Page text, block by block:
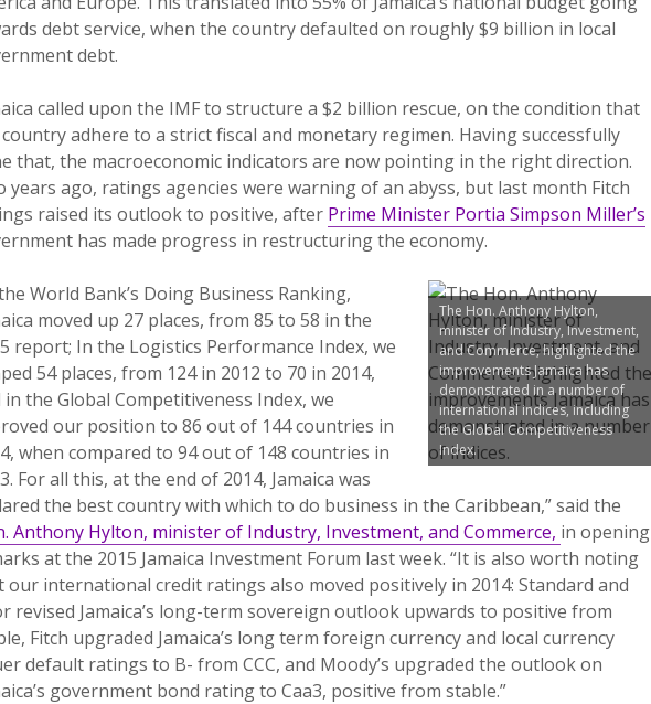
debt service, when the country defaulted on roughly $9 billion in local
debt.
called upon the IMF to structure a $2 billion rescue, on the condition that
adhere to a strict fiscal and monetary regimen. Having successfully
that, the macroeconomic indicators are now pointing in the right direction.
years ago, ratings agencies were warning of an abyss, but last month Fitch
raised its outlook to positive, after Prime Minister Portia Simpson Miller’s
has made progress in restructuring the economy.
The Hon. Anthony Hylton,
minister of Industry, Investment,
and Commerce, highlighted the
improvements Jamaica has
demonstrated in a number of
international indices, including
the Global Competitiveness
Index.
World Bank’s Doing Business Ranking,
moved up 27 places, from 85 to 58 in the
report; In the Logistics Performance Index, we
54 places, from 124 in 2012 to 70 in 2014,
in the Global Competitiveness Index, we
our position to 86 out of 144 countries in
when compared to 94 out of 148 countries in
For all this, at the end of 2014, Jamaica was
the best country with which to do business in the Caribbean,” said the
Anthony Hylton, minister of Industry, Investment, and Commerce, in opening
at the 2015 Jamaica Investment Forum last week. “It is also worth noting
our international credit ratings also moved positively in 2014: Standard and
revised Jamaica’s long-term sovereign outlook upwards to positive from
Fitch upgraded Jamaica’s long term foreign currency and local currency
default ratings to B- from CCC, and Moody’s upgraded the outlook on
government bond rating to Caa3, positive from stable.”